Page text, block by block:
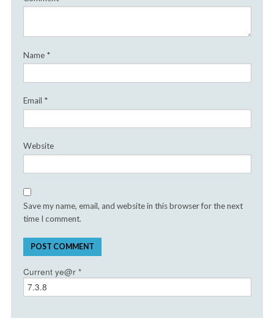
Name *
Email *
Website
Save my name, email, and website in this browser for the next
time I comment.
Current ye@r *